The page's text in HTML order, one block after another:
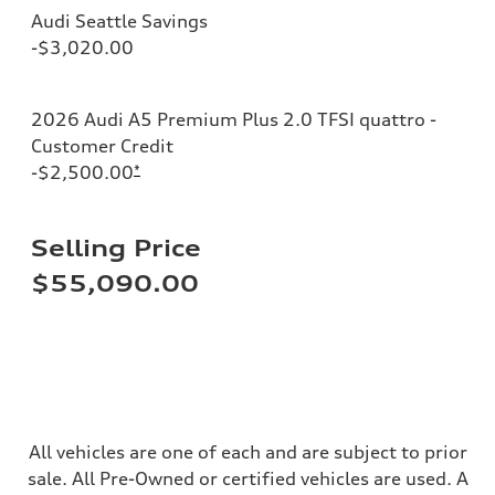
Steering
Steering
electromechanical progressive steering with speed-sensitive power
Gross weight limit
Volumes
Luggage compartment
Performance data
Top speed
130 mph
Acceleration 0-100 km/h
Fuel consumption - combined
26 mpg mpg
Audi Seattle Savings
-$3,020.00
2026 Audi A5 Premium Plus 2.0 TFSI quattro -
Customer Credit
-$2,500.00*
Selling Price
$55,090.00
All vehicles are one of each and are subject to prior
sale. All Pre-Owned or certified vehicles are used. A